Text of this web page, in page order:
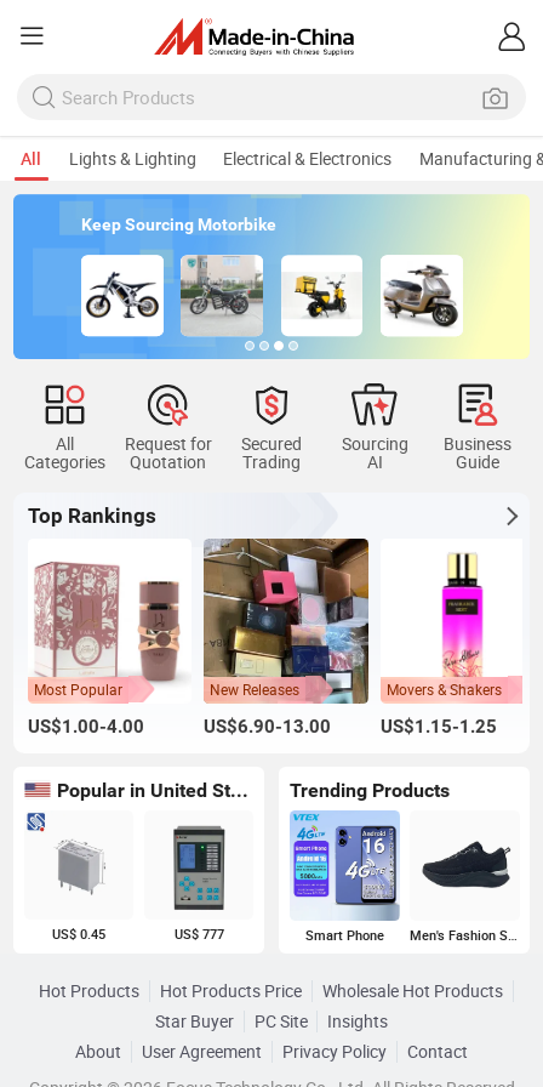
All Lights & Lighting Electrical & Electronics Manufacturing
Keep Sourcing Motorbike
All
Categories
Request for
Quotation
Secured
Trading
Sourcing
AI
Business
Guide
Top Rankings
Most Popular
US$1.00-4.00
New Releases
US$6.90-13.00
Movers & Shakers
US$1.15-1.25
Popular in United States
US$ 0.45 US$ 777
Trending Products
Smart Phone Men's Fashion Sneakers
Hot Products Hot Products Price
Wholesale Hot Products
Star Buyer
PC Site
Insights
About
User Agreement Privacy Policy
Contact